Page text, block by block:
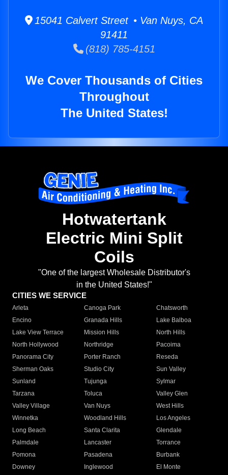
15041 Calvert Street • Van Nuys, CA
91411
(818) 785-4151
We Cover Thousands of Cities
Throughout
The United States!
Hotwatertank
Electric Mini Split
Coils
"One of the largest Wholesale Distributor's
in the United States!"
CITIES WE SERVICE
Arleta Canoga Park
Chatsworth
Encino
Granada Hills
Lake Balboa
Lake View Terrace
Mission Hills
North Hills
North Hollywood
Northridge
Pacoima
Panorama City
Porter Ranch
Reseda
Sherman Oaks
Studio City
Sun Valley
Sunland
Tujunga
Sylmar
Tarzana
Toluca
Valley Glen
Valley Village
Van Nuys
West Hills
Winnetka
Woodland Hills
Los Angeles
Long Beach
Santa Clarita
Glendale
Palmdale
Lancaster
Torrance
Pomona
Pasadena
Burbank
Downey
Inglewood
El Monte